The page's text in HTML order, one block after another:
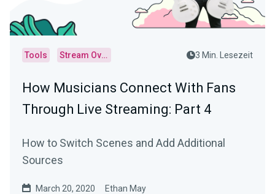
Tools Stream Overlays 3 Min. Lesezeit
How Musicians Connect With Fans
Through Live Streaming: Part 4
How to Switch Scenes and Add Additional
Sources
March 20, 2020 Ethan May